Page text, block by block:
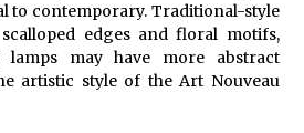
to contemporary. Traditional-style
edges and floral motifs,
lamps may have more abstract
artistic style of the Art Nouveau